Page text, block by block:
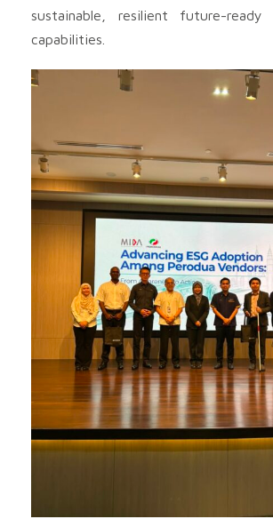
sustainable, resilient future-ready
capabilities.